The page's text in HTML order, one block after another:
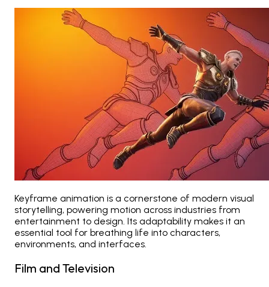
Keyframe animation is a cornerstone of modern visual
storytelling, powering motion across industries from
entertainment to design. Its adaptability makes it an
essential tool for breathing life into characters,
environments, and interfaces.
Film and Television